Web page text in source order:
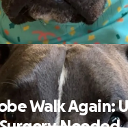
Walk Again:
Needed